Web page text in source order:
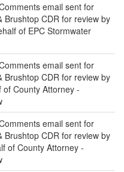
email sent for
Brushtop CDR for review by
of EPC Stormwater
email sent for
Brushtop CDR for review by
County Attorney -
email sent for
Brushtop CDR for review by
of County Attorney -